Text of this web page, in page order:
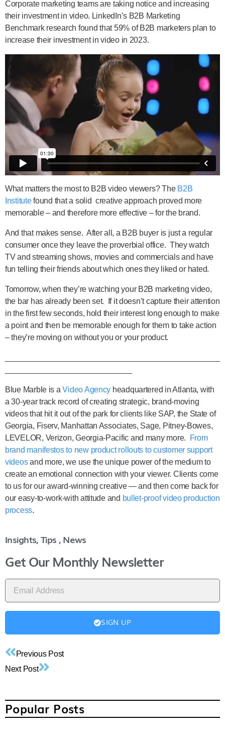
Corporate marketing teams are taking notice and increasing
their investment in video. LinkedIn’s B2B Marketing
Benchmark research found that 59% of B2B marketers plan to
increase their investment in video in 2023.
What matters the most to B2B video viewers? TheB2B
Institutefound that a solid creative approach proved more
memorable – and therefore more effective – for the brand.
And that makes sense. After all, a B2B buyer is just a regular
consumer once they leave the proverbial office. They watch
TV and streaming shows, movies and commercials and have
fun telling their friends about which ones they liked or hated.
Tomorrow, when they’re watching your B2B marketing video,
the bar has already been set. If it doesn’t capture their attention
in the first few seconds, hold their interest long enough to make
a point and then be memorable enough for them to take action
– they’re moving on without you or your product.
Blue Marble is aVideo Agency headquartered in Atlanta, with
a 30-year track record of creating strategic, brand-moving
videos that hit it out of the park for clients like SAP, the State of
Georgia, Fiserv, Manhattan Associates, Sage, Pitney-Bowes,
LEVELOR, Verizon, Georgia-Pacific and many more.
From
brand manifestos to new product rollouts to customer support
videosand more, we use the unique power of the medium to
create an emotional connection with your viewer. Clients come
to us for our award-winning creative — and then come back for
our easy-to-work-with attitude and bullet-proof video production
process.
Insights, Tips , News
Get Our Monthly Newsletter
SIGN UP
Previous Post
Next Post
Popular Posts